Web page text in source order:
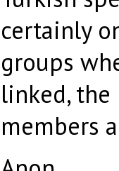
certainly
groups
linked,
members